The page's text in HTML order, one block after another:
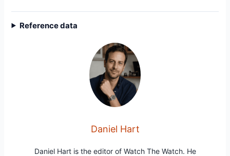
Reference data
Daniel Hart
Daniel Hart is the editor of Watch The Watch. He